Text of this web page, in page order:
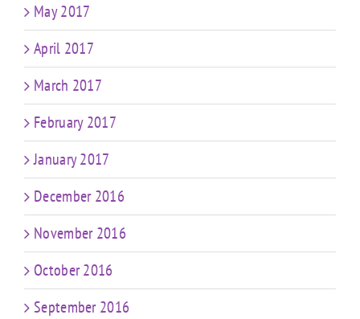
May 2017
April 2017
March 2017
February 2017
January 2017
December 2016
November 2016
October 2016
September 2016